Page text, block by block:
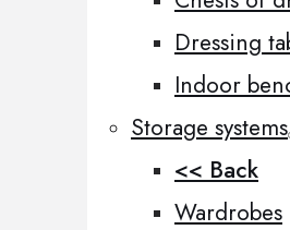
Dressing
Indoor
Storage systems
<< Back
Wardrobes